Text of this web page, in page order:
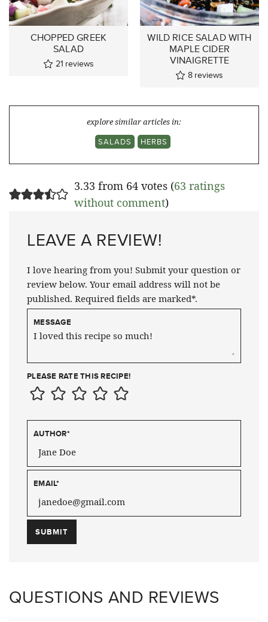
CHOPPED GREEK
SALAD
21 reviews
WILD RICE SALAD WITH
MAPLE CIDER
VINAIGRETTE
8 reviews
explore similar articles in:
SALADS
HERBS
3.33 from 64 votes (63 ratings
without comment)
LEAVE A REVIEW!
I love hearing from you! Submit your question or
review below. Your email address will not be
published. Required fields are marked*.
MESSAGE
PLEASE RATE THIS RECIPE!
AUTHOR*
EMAIL*
QUESTIONS AND REVIEWS